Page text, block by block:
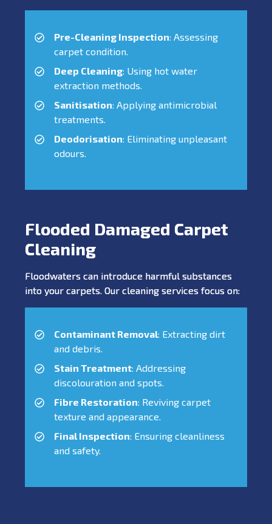
Pre-Cleaning Inspection: Assessing
carpet condition.
Deep Cleaning: Using hot water
extraction methods.
Sanitisation: Applying antimicrobial
treatments.
Deodorisation: Eliminating unpleasant
odours.
Flooded Damaged Carpet
Cleaning
Floodwaters can introduce harmful substances
into your carpets. Our cleaning services focus on:
Contaminant Removal: Extracting dirt
and debris.
Stain Treatment: Addressing
discolouration and spots.
Fibre Restoration: Reviving carpet
texture and appearance.
Final Inspection: Ensuring cleanliness
and safety.